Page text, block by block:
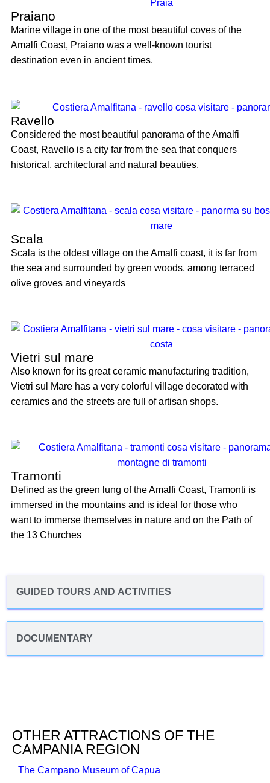
GUIDED TOURS AND ACTIVITIES
DOCUMENTARY
Praiano
Marine village in one of the most beautiful coves of the
Amalfi Coast, Praiano was a well-known tourist
destination even in ancient times.
Ravello
Considered the most beautiful panorama of the Amalfi
Coast, Ravello is a city far from the sea that conquers
historical, architectural and natural beauties.
Scala
Scala is the oldest village on the Amalfi coast, it is far from
the sea and surrounded by green woods, among terraced
olive groves and vineyards
Vietri sul mare
Also known for its great ceramic manufacturing tradition,
Vietri sul Mare has a very colorful village decorated with
ceramics and the streets are full of artisan shops.
Tramonti
Defined as the green lung of the Amalfi Coast, Tramonti is
immersed in the mountains and is ideal for those who
want to immerse themselves in nature and on the Path of
the 13 Churches
OTHER ATTRACTIONS OF THE
CAMPANIA REGION
The Campano Museum of Capua